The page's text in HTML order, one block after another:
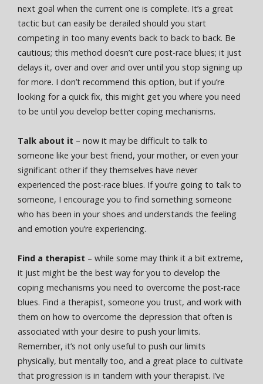
next goal when the current one is complete. It’s a great
tactic but can easily be derailed should you start
competing in too many events back to back to back. Be
cautious; this method doesn’t cure post-race blues; it just
delays it, over and over and over until you stop signing up
for more. I don’t recommend this option, but if you’re
looking for a quick fix, this might get you where you need
to be until you develop better coping mechanisms.
Talk about it – now it may be difficult to talk to
someone like your best friend, your mother, or even your
significant other if they themselves have never
experienced the post-race blues. If you’re going to talk to
someone, I encourage you to find something someone
who has been in your shoes and understands the feeling
and emotion you’re experiencing.
Find a therapist – while some may think it a bit extreme,
it just might be the best way for you to develop the
coping mechanisms you need to overcome the post-race
blues. Find a therapist, someone you trust, and work with
them on how to overcome the depression that often is
associated with your desire to push your limits.
Remember, it’s not only useful to push our limits
physically, but mentally too, and a great place to cultivate
that progression is in tandem with your therapist. I’ve